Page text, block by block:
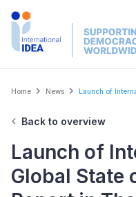
Skip
Breadcrumb
Home News Launch of
Back to overview
Launch of
Global State